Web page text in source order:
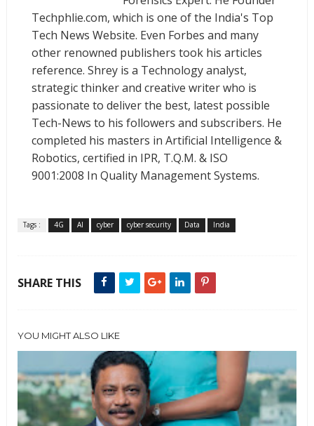
Techphlie.com, which is one of the India's Top
Tech News Website. Even Forbes and many
other renowned publishers took his articles
reference. Shrey is a Technology analyst,
strategic thinker and creative writer who is
passionate to deliver the best, latest possible
Tech-News to his followers and subscribers. He
completed his masters in Artificial Intelligence &
Robotics, certified in IPR, T.Q.M. & ISO
9001:2008 In Quality Management Systems.
Tags : 4G AI cyber cyber security Data India
SHARE THIS
YOU MIGHT ALSO LIKE